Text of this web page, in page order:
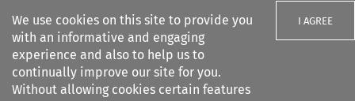
We use cookies on this site to provide you
with an informative and engaging
experience and also to help us to
continually improve our site for you.
Without allowing cookies certain features
I AGREE